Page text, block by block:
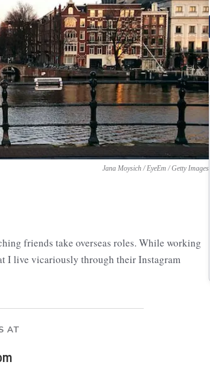
Jana Moysich / EyeEm / Getty Images
friends take overseas roles. While working
I live vicariously through their Instagram
AT